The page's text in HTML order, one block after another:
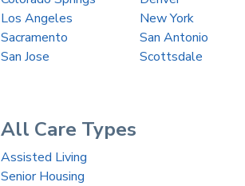
Los Angeles
New York
Sacramento
San Antonio
San Jose
Scottsdale
All Care Types
Assisted Living
Senior Housing